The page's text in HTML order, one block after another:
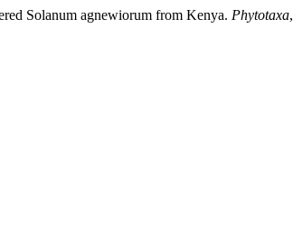
Solanum agnewiorum from Kenya. Phytotaxa,